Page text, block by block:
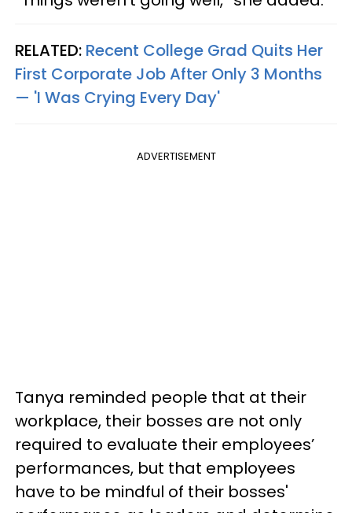
RELATED: Recent College Grad Quits Her
First Corporate Job After Only 3 Months
— 'I Was Crying Every Day'
ADVERTISEMENT
Tanya reminded people that at their
workplace, their bosses are not only
required to evaluate their employees’
performances, but that employees
have to be mindful of their bosses'